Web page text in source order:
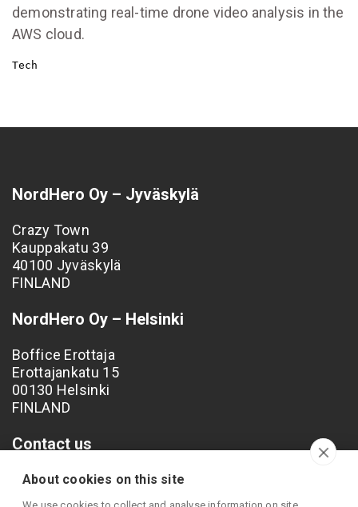
demonstrating real-time drone video analysis in the
AWS cloud.
Tech
NordHero Oy – Jyväskylä
Crazy Town
Kauppakatu 39
40100 Jyväskylä
FINLAND
NordHero Oy – Helsinki
Boffice Erottaja
Erottajankatu 15
00130 Helsinki
FINLAND
Contact us
Phone: +358 40 538 4249
Email: info@nordhero.com
About cookies on this site